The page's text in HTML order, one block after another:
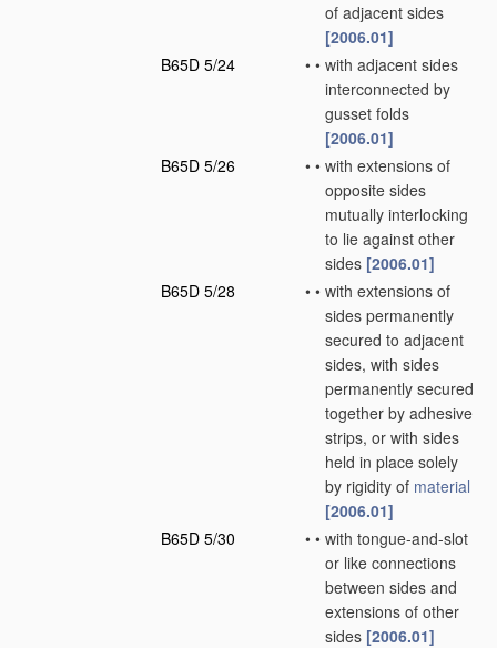
of adjacent sides
[2006.01]
B65D 5/24
• • with adjacent sides
interconnected by
gusset folds
[2006.01]
B65D 5/26
• • with extensions of
opposite sides
mutually interlocking
to lie against other
sides [2006.01]
B65D 5/28
• • with extensions of
sides permanently
secured to adjacent
sides, with sides
permanently secured
together by adhesive
strips, or with sides
held in place solely
by rigidity of material
[2006.01]
B65D 5/30
• • with tongue-and-slot
or like connections
between sides and
extensions of other
sides [2006.01]